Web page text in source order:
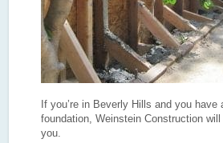
If you’re in Beverly Hills and you have
foundation, Weinstein Construction
you.